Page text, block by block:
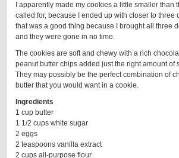
I apparently made my cookies a little smaller than
called for, because I ended up with closer to three
that was a good thing because I brought all three
and they were gone in no time.
The cookies are soft and chewy with a rich
peanut butter chips added just the right amount of
They may possibly be the perfect combination of
butter that you would want in a cookie.
Ingredients
1 cup butter
1 1/2 cups white sugar
2 eggs
2 teaspoons vanilla extract
2 cups all-purpose flour